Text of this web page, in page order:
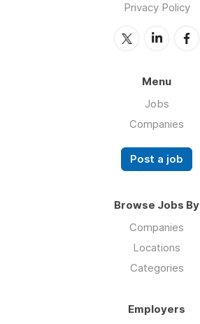
Privacy Policy
Menu
Jobs
Companies
Post a job
Browse Jobs By
Companies
Locations
Categories
Employers